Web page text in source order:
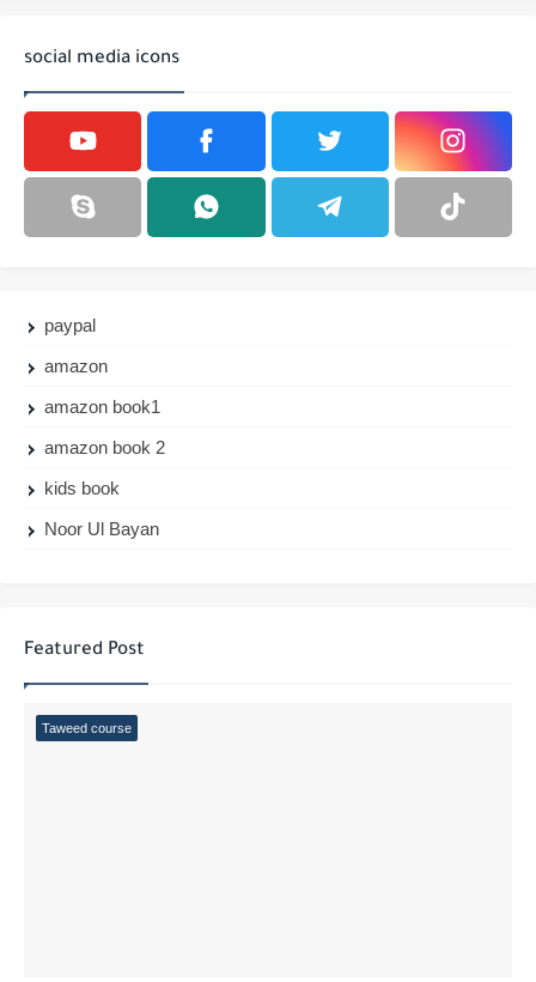
social media icons
paypal
amazon
amazon book1
amazon book 2
kids book
Noor Ul Bayan
Featured Post
Taweed course